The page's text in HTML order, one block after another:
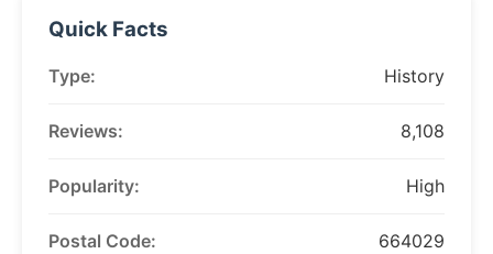
Quick Facts
Type: History
Reviews: 8,108
Popularity: High
Postal Code: 664029